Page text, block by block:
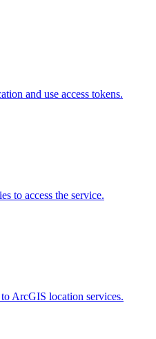
and use access tokens.
to access the service.
ArcGIS location services.